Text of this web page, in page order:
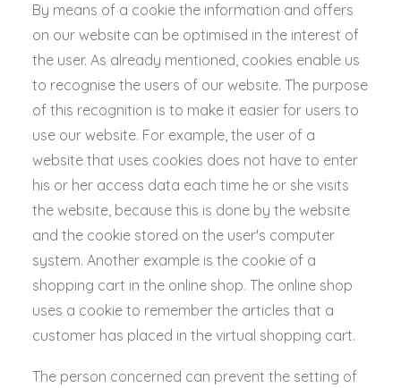
By means of a cookie the information and offers
on our website can be optimised in the interest of
the user. As already mentioned, cookies enable us
to recognise the users of our website. The purpose
of this recognition is to make it easier for users to
use our website. For example, the user of a
website that uses cookies does not have to enter
his or her access data each time he or she visits
the website, because this is done by the website
and the cookie stored on the user's computer
system. Another example is the cookie of a
shopping cart in the online shop. The online shop
uses a cookie to remember the articles that a
customer has placed in the virtual shopping cart.
The person concerned can prevent the setting of